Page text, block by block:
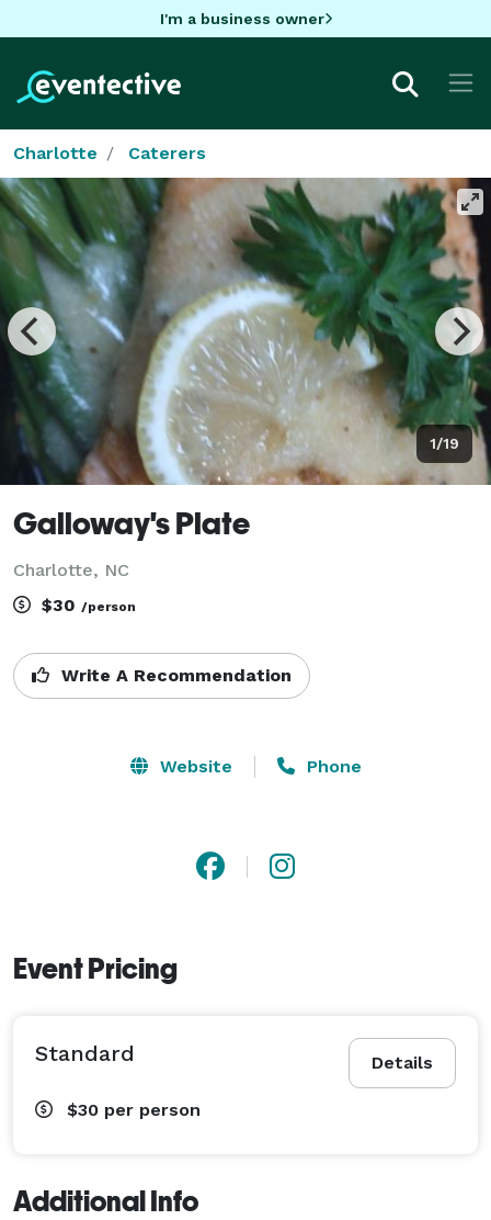
I'm a business owner
Charlotte Caterers
1/19
Galloway's Plate
Charlotte, NC
$30 /person
Write A Recommendation
Website Phone
Event Pricing
Details
Standard
$30 per person
Additional Info